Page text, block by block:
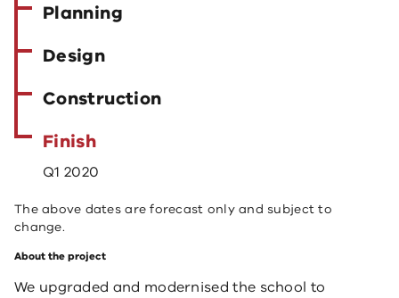
Planning
Design
Construction
Finish
Q1 2020
The above dates are forecast only and subject to
change.
About the project
We upgraded and modernised the school to